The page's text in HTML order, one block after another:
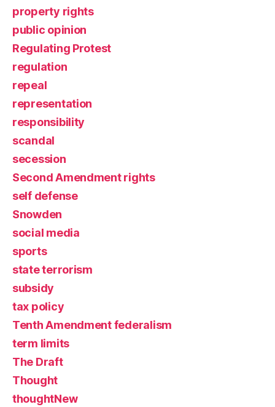
property rights
public opinion
Regulating Protest
regulation
repeal
representation
responsibility
scandal
secession
Second Amendment rights
self defense
Snowden
social media
sports
state terrorism
subsidy
tax policy
Tenth Amendment federalism
term limits
The Draft
Thought
thoughtNew